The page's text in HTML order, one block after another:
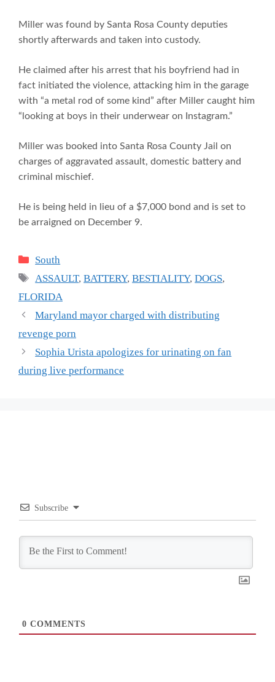
Miller was found by Santa Rosa County deputies
shortly afterwards and taken into custody.
He claimed after his arrest that his boyfriend had in
fact initiated the violence, attacking him in the garage
with “a metal rod of some kind” after Miller caught him
“looking at boys in their underwear on Instagram.”
Miller was booked into Santa Rosa County Jail on
charges of aggravated assault, domestic battery and
criminal mischief.
He is being held in lieu of a $7,000 bond and is set to
be arraigned on December 9.
Categories
South
Tags
ASSAULT,BATTERY,BESTIALITY,DOGS,
FLORIDA
Maryland mayor charged with distributing
revenge porn
Sophia Urista apologizes for urinating on fan
during live performance
Subscribe
0 COMMENTS